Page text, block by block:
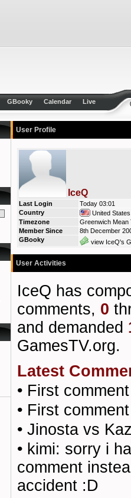
GBooky Calendar Live
User Profile
IceQ
Last Login
Today 03:01
Country
United States
Timezone
Greenwich Mean
Member Since
8th December
GBooky
view IceQ's
User Activities
IceQ has
comments, 0
and demanded
GamesTV.org.
Latest
• First
• First
• Jinosta vs
• kimi: sorry i
comment
accident :D